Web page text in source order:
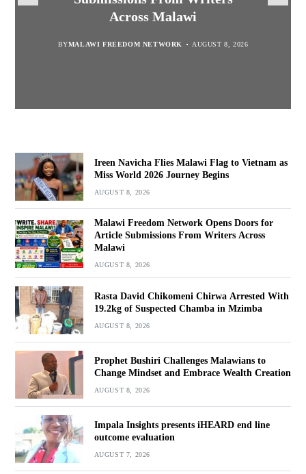
Journey Begins
Across Malawi
BYMALAWI FREEDOM NETWORK AUGUST 8, 2026
Suspected Chamba in Mzimba
and Embrace Wealth Creation
Ireen Navicha Flies Malawi Flag to Vietnam as
Miss World 2026 Journey Begins
AUGUST 8, 2026
Malawi Freedom Network Opens Doors for
Article Submissions From Writers Across
Malawi
AUGUST 8, 2026
Rasta David Chikomeni Chirwa Arrested With
19.2kg of Suspected Chamba in Mzimba
AUGUST 8, 2026
Prophet Bushiri Challenges Malawians to
Change Mindset and Embrace Wealth Creation
AUGUST 8, 2026
Impala Insights presents iHEARD end line
outcome evaluation
AUGUST 7, 2026